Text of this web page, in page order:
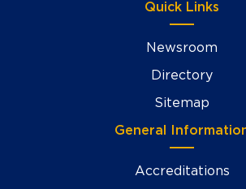
Quick Links
Newsroom
Directory
Sitemap
General
Accreditations